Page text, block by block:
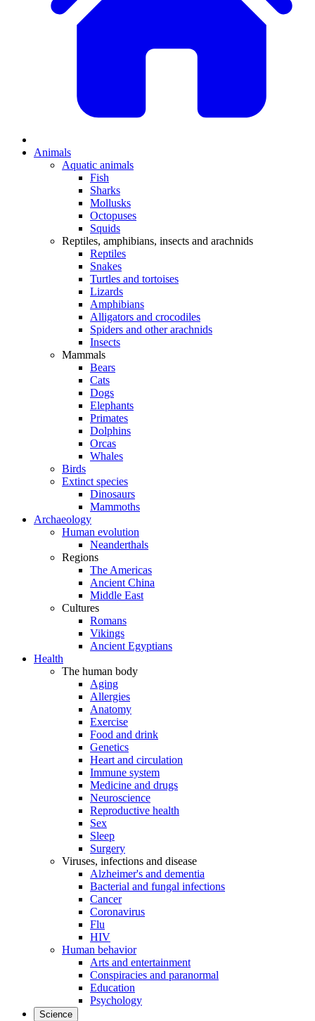
Animals
Aquatic animals
Fish
Sharks
Mollusks
Octopuses
Squids
Reptiles, amphibians, insects and arachnids
Reptiles
Snakes
Turtles and tortoises
Lizards
Amphibians
Alligators and crocodiles
Spiders and other arachnids
Insects
Mammals
Bears
Cats
Dogs
Elephants
Primates
Dolphins
Orcas
Whales
Birds
Extinct species
Dinosaurs
Mammoths
Archaeology
Human evolution
Neanderthals
Regions
The Americas
Ancient China
Middle East
Cultures
Romans
Vikings
Ancient Egyptians
Health
The human body
Aging
Allergies
Anatomy
Exercise
Food and drink
Genetics
Heart and circulation
Immune system
Medicine and drugs
Neuroscience
Reproductive health
Sex
Sleep
Surgery
Viruses, infections and disease
Alzheimer's and dementia
Bacterial and fungal infections
Cancer
Coronavirus
Flu
HIV
Human behavior
Arts and entertainment
Conspiracies and paranormal
Education
Psychology
Science